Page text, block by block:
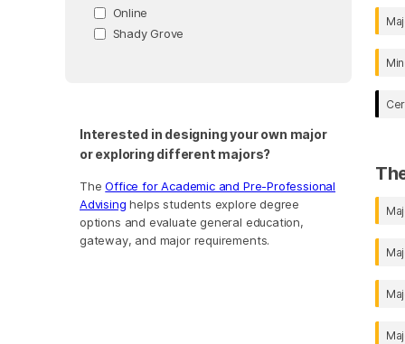
Online
Shady Grove
Interested in designing your own major
or exploring different majors?
TheOffice for Academic and Pre-Professional
Advising helps students explore degree
options and evaluate general education,
gateway, and major requirements.